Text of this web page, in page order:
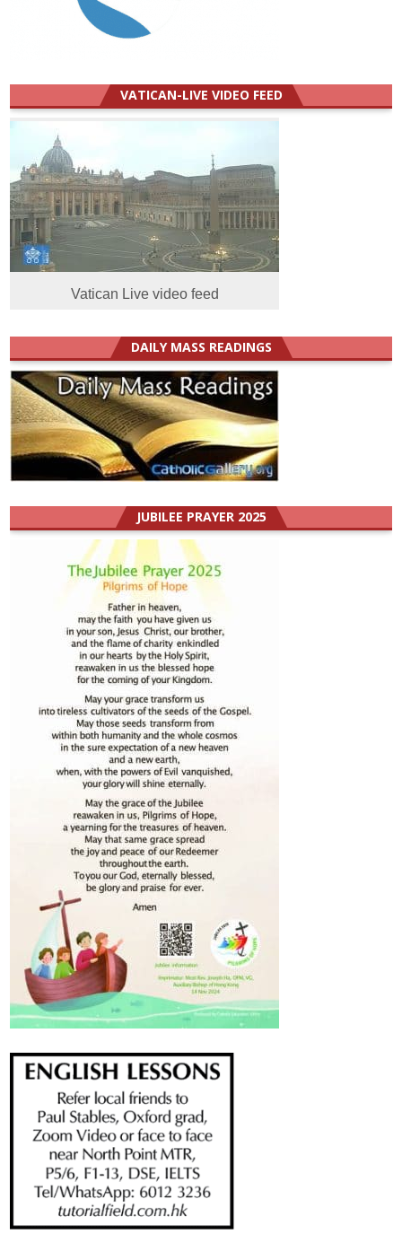
VATICAN-LIVE VIDEO FEED
Vatican Live video feed
DAILY MASS READINGS
JUBILEE PRAYER 2025